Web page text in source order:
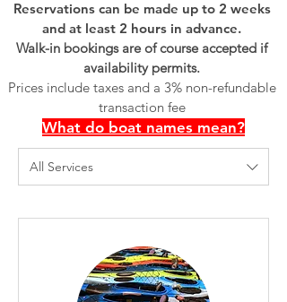
Reservations can be made up to 2 weeks
and at least 2 hours in advance.
Walk-in bookings are of course accepted if
availability permits.
Prices include taxes and a 3% non-refundable
transaction fee
All Services
What do boat names mean?